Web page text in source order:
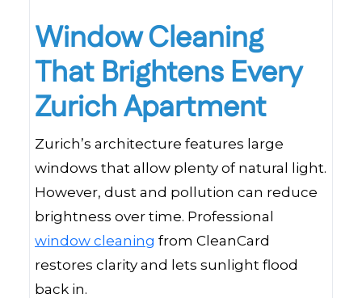
Window Cleaning
That Brightens Every
Zurich Apartment
Zurich’s architecture features large
windows that allow plenty of natural light.
However, dust and pollution can reduce
brightness over time. Professional
window cleaning from CleanCard
restores clarity and lets sunlight flood
back in.